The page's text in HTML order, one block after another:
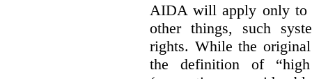
AIDA will apply only to
other things, such
rights. While the
the definition of